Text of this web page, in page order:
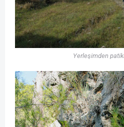
Yerleşimden